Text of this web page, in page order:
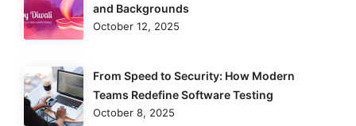
and Backgrounds
October 12, 2025
From Speed to Security: How Modern
Teams Redefine Software Testing
October 8, 2025